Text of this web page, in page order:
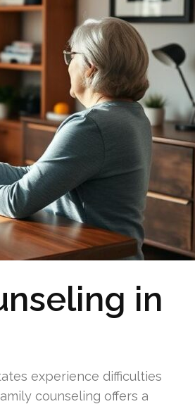
in
experience difficulties
counseling offers a